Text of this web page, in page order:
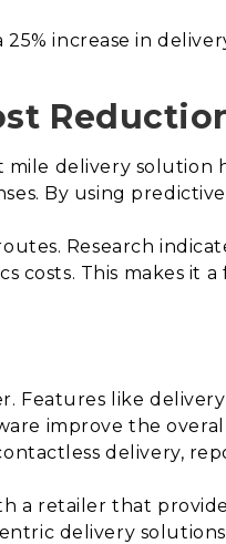
increase in
mile delivery solution
By using
Research
costs. This makes it
Features like
improve the
delivery,
a retailer that
delivery